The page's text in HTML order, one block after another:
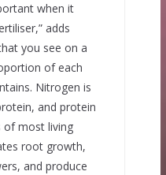
when it
adds
you see on a
of each
Nitrogen is
and protein
of most living
root growth,
and produce